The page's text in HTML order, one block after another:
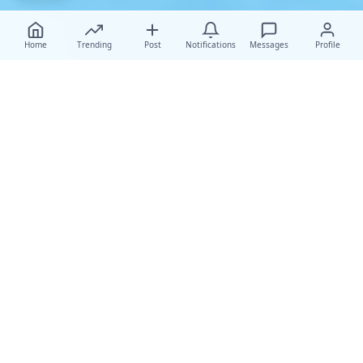
Home Trending Post Notifications Messages Profile